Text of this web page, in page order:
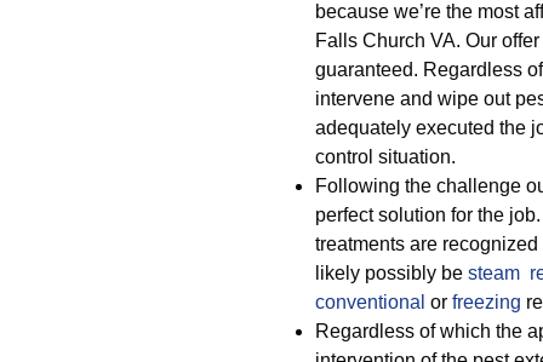
because we’re the most
Falls Church VA. Our
guaranteed. Regardless
intervene and wipe out
adequately executed the
control situation.
Following the challenge
perfect solution for the
treatments are
likely possibly be steam
conventional or freezing
Regardless of which the